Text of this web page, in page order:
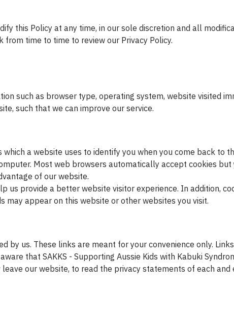
this Policy at any time, in our sole discretion and all
time to time to review our Privacy Policy.
such as browser type, operating system, website visited
such that we can improve our service.
a website uses to identify you when you come back to
Most web browsers automatically accept cookies
of our website.
provide a better website visitor experience. In addition,
may appear on this website or other websites you visit.
us. These links are meant for your convenience only.
that SAKKS - Supporting Aussie Kids with Kabuki
our website, to read the privacy statements of each